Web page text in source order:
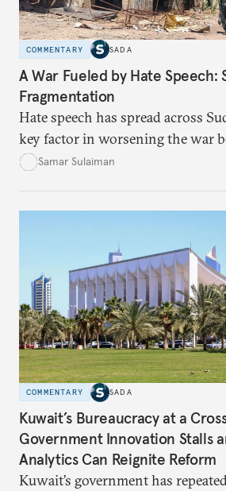
COMMENTARY SADA
A War Fueled by Hate Speech:
Fragmentation
Hate speech has spread across
key factor in worsening the war
and the Rapid Support Forces.
atrocities, and weakened
suggesting ways to counter it
education, and promoting a
Samar Sulaiman
COMMENTARY SADA
Kuwait’s Bureaucracy at a
Government Innovation Stalls
Analytics Can Reignite Reform
Kuwait’s government has